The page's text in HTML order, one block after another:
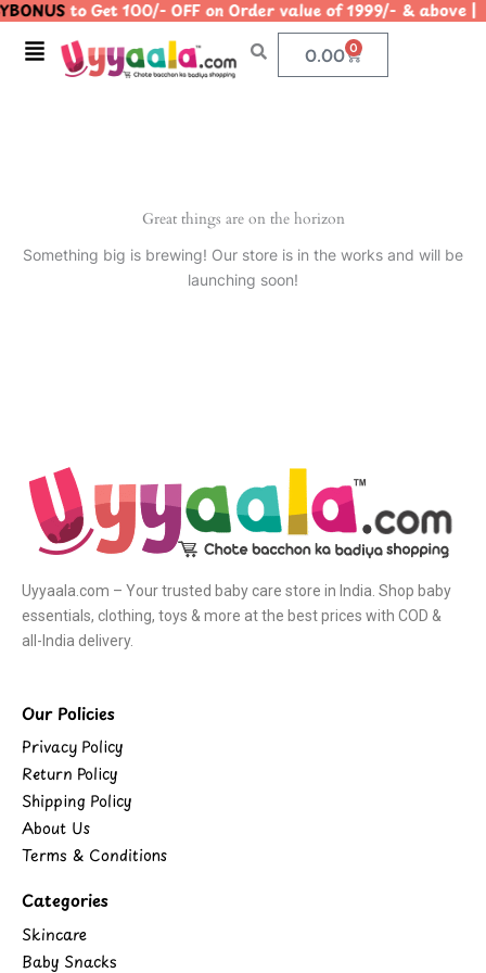
Skip
content
to Get 100/- OFF on Order value of 1999/- &
Menu 0.00 0
Cart
Great things are on the horizon
Something big is brewing! Our store is in the works and will be
launching soon!
Uyyaala.com – Your trusted baby care store in India. Shop baby
essentials, clothing, toys & more at the best prices with COD &
all-India delivery.
Our Policies
Privacy Policy
Return Policy
Shipping Policy
About Us
Terms & Conditions
Categories
Skincare
Baby Snacks